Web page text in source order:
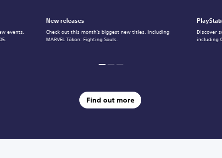
New releases
Check out this month's biggest new titles, including
MARVEL Tōkon: Fighting Souls.
Discover
including
events,
Find out more